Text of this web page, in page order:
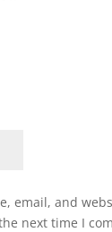
email, and
next time I